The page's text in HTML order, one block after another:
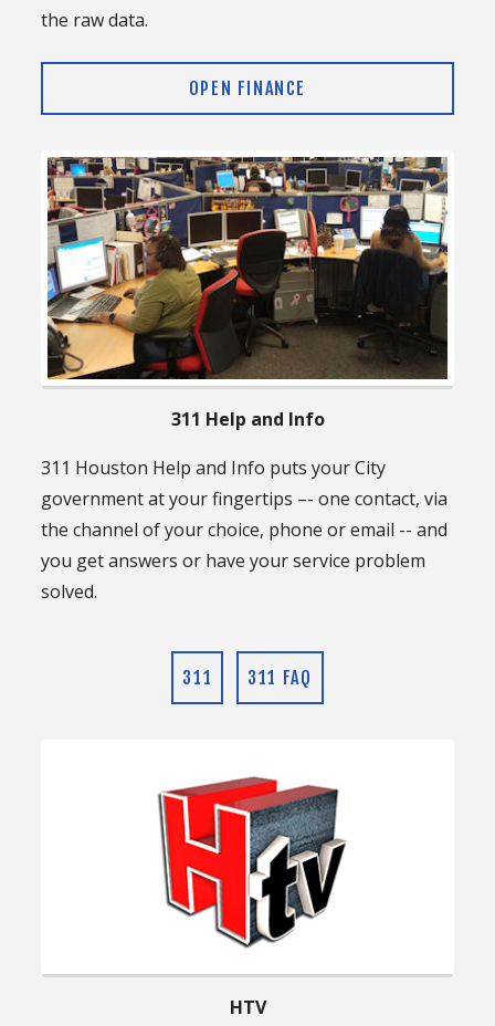
the raw data.
OPEN FINANCE
311 Help and Info
311 Houston Help and Info puts your City
government at your fingertips –- one contact, via
the channel of your choice, phone or email -- and
you get answers or have your service problem
solved.
311 311 FAQ
HTV